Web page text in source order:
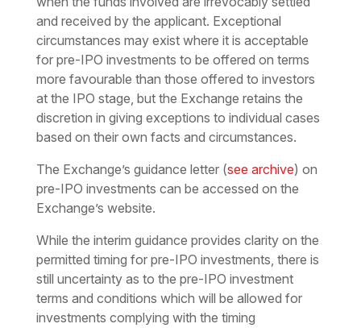
and received by the applicant. Exceptional
circumstances may exist where it is acceptable
for pre-IPO investments to be offered on terms
more favourable than those offered to investors
at the IPO stage, but the Exchange retains the
discretion in giving exceptions to individual cases
based on their own facts and circumstances.
The Exchange’s guidance letter (see archive) on
pre-IPO investments can be accessed on the
Exchange’s website.
While the interim guidance provides clarity on the
permitted timing for pre-IPO investments, there is
still uncertainty as to the pre-IPO investment
terms and conditions which will be allowed for
investments complying with the timing